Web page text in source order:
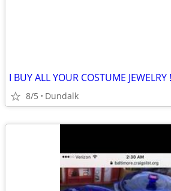
I BUY ALL YOUR COSTUME JEWELRY !
8/5 Dundalk